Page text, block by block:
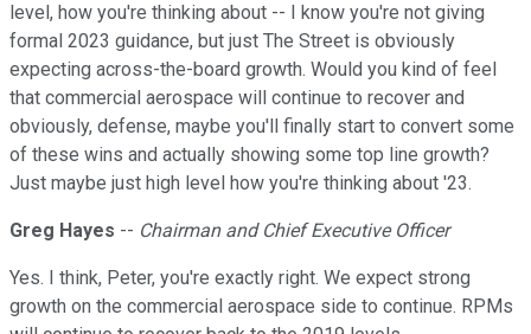
level, how you're thinking about -- I know you're not giving
formal 2023 guidance, but just The Street is obviously
expecting across-the-board growth. Would you kind of feel
that commercial aerospace will continue to recover and
obviously, defense, maybe you'll finally start to convert some
of these wins and actually showing some top line growth?
Just maybe just high level how you're thinking about '23.
Greg Hayes -- Chairman and Chief Executive Officer
Yes. I think, Peter, you're exactly right. We expect strong
growth on the commercial aerospace side to continue. RPMs